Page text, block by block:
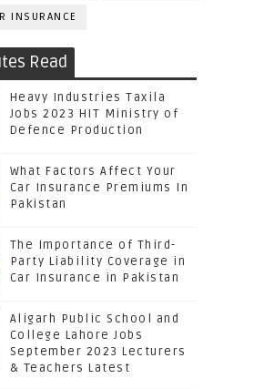
INSURANCE
Read
Heavy Industries Taxila
Jobs 2023 HIT Ministry of
Defence Production
What Factors Affect Your
Car Insurance Premiums In
Pakistan
The Importance of Third-
Party Liability Coverage in
Car Insurance in Pakistan
Aligarh Public School and
College Lahore Jobs
September 2023 Lecturers
& Teachers Latest